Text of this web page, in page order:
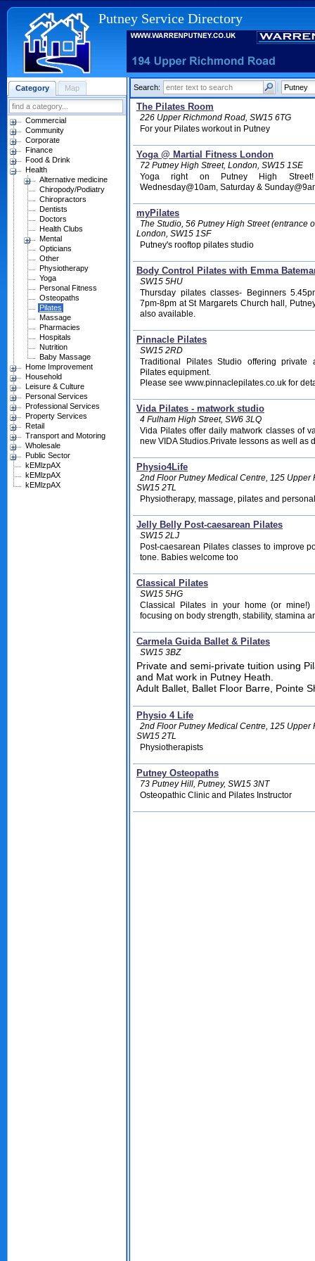
Putney Service Directory
Category Map
Commercial
Community
Corporate
Finance
Food & Drink
Health
Alternative medicine
Chiropody/Podiatry
Chiropractors
Dentists
Doctors
Health Clubs
Mental
Opticians
Other
Physiotherapy
Yoga
Personal Fitness
Osteopaths
Pilates
Massage
Pharmacies
Hospitals
Nutrition
Baby Massage
Home Improvement
Household
Leisure & Culture
Personal Services
Professional Services
Property Services
Retail
Transport and Motoring
Wholesale
Public Sector
kEMlzpAX
kEMlzpAX
kEMlzpAX
Search:
The Pilates Room
226 Upper Richmond Road, SW15 6TG
For your Pilates workout in Putney
Yoga @ Martial Fitness London
72 Putney High Street, London, SW15 1SE
Yoga right on Putney High Street!
Wednesday@10am, Saturday &
myPilates
The Studio, 56 Putney High Street (entrance
London, SW15 1SF
Putney's rooftop pilates studio
Body Control Pilates with Emma
SW15 5HU
Thursday pilates classes- Beginners
7pm-8pm at St Margarets Church hall,
also available.
Pinnacle Pilates
SW15 2RD
Traditional Pilates Studio offering private
Pilates equipment.
Please see www.pinnaclepilates.co.uk for
Vida Pilates - matwork studio
4 Fulham High Street, SW6 3LQ
Vida Pilates offer daily matwork classes of
new VIDA Studios.Private lessons as well as
Physio4Life
2nd Floor Putney Medical Centre, 125 Upper
SW15 2TL
Physiotherapy, massage, pilates and
Jelly Belly Post-caesarean Pilates
SW15 2LJ
Post-caesarean Pilates classes to improve
tone. Babies welcome too
Classical Pilates
SW15 5HG
Classical Pilates in your home (or mine!)
focusing on body strength, stability, stamina
Carmela Guida Ballet & Pilates
SW15 3BZ
Private and semi-private tuition using
and Mat work in Putney Heath.
Adult Ballet, Ballet Floor Barre, Pointe
Physio 4 Life
2nd Floor Putney Medical Centre, 125 Upper
SW15 2TL
Physiotherapists
Putney Osteopaths
73 Putney Hill, Putney, SW15 3NT
Osteopathic Clinic and Pilates Instructor